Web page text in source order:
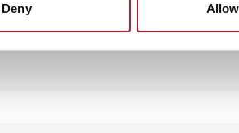
Deny